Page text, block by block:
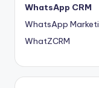
WhatsApp CRM
WhatsApp
WhatZCRM